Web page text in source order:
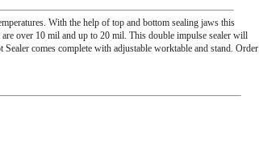
With the help of top and bottom sealing jaws this
over 10 mil and up to 20 mil. This double impulse sealer will
comes complete with adjustable worktable and stand. Order